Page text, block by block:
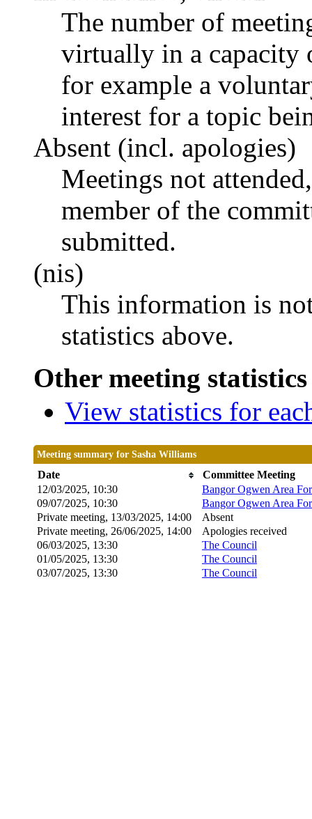
The number of
virtually in a capacity
for example a
interest for a topic
Absent (incl. apologies)
Meetings not
member of the
submitted.
(nis)
This information is
statistics above.
Other meeting
View statistics for
Meeting summary for Sasha Williams
Date
Committee Meeting
12/03/2025, 10:30
Bangor Ogwen Area
09/07/2025, 10:30
Bangor Ogwen Area
Private meeting, 13/03/2025, 14:00
Absent
Private meeting, 26/06/2025, 14:00
Apologies received
06/03/2025, 13:30
The Council
01/05/2025, 13:30 The Council
03/07/2025, 13:30 The Council